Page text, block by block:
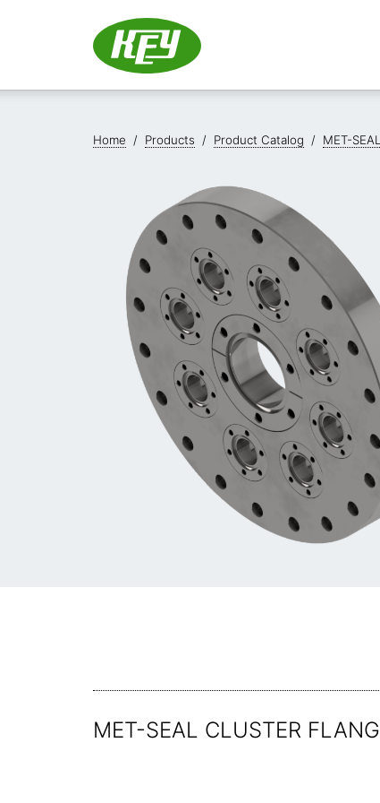
Home / Products / Product Catalog / MET-
MET-SEAL CLUSTER